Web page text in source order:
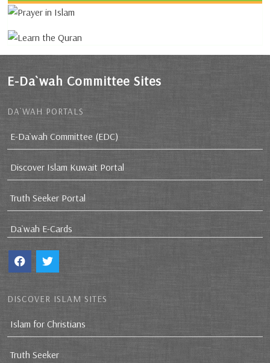
E-Da`wah Committee Sites
DA`WAH PORTALS
E-Da`wah Committee (EDC)
Discover Islam Kuwait Portal
Truth Seeker Portal
Da`wah E-Cards
DISCOVER ISLAM SITES
Islam for Christians
Truth Seeker